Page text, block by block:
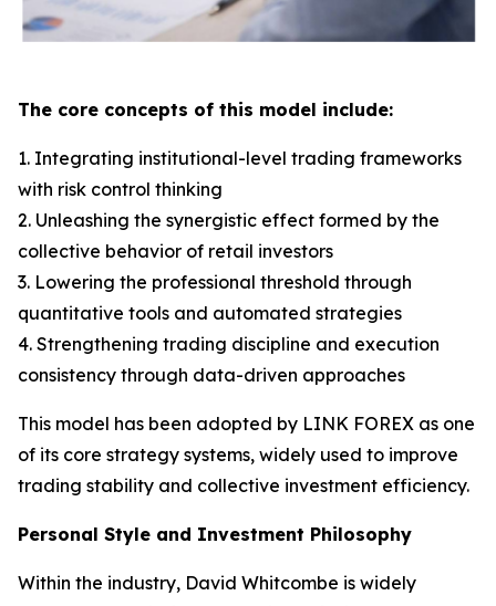
The core concepts of this model include:
1. Integrating institutional-level trading frameworks
with risk control thinking
2. Unleashing the synergistic effect formed by the
collective behavior of retail investors
3. Lowering the professional threshold through
quantitative tools and automated strategies
4. Strengthening trading discipline and execution
consistency through data-driven approaches
This model has been adopted by LINK FOREX as one
of its core strategy systems, widely used to improve
trading stability and collective investment efficiency.
Personal Style and Investment Philosophy
Within the industry, David Whitcombe is widely